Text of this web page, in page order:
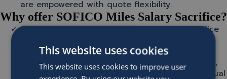
are empowered with quote flexibility.
Why offer SOFICO Miles Salary Sacrifice?
100% integration:SOFICO Miles Salary Sacrifice
Enterprise and back-end processes to support
contract creation, salary deduction calculations,
billing and payroll integration. No need for manual
This website uses cookies
This website uses cookies to improve user